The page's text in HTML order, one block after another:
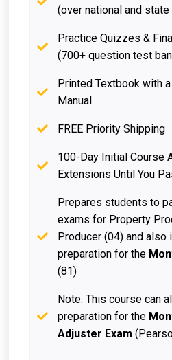
(over national and
Practice Quizzes &
(700+ question test
Printed Textbook with
Manual
FREE Priority Shipping
100-Day Initial Course
Extensions Until You
Prepares students to
exams for Property
Producer (04) and also
preparation for the
(81)
Note: This course can
preparation for the
Adjuster Exam